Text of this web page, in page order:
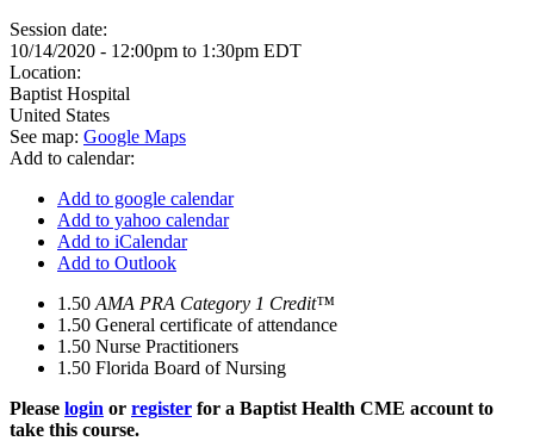
Session date:
10/14/2020 - 12:00pm to 1:30pm EDT
Location:
Baptist Hospital
United States
See map: Google Maps
Add to calendar:
Add to google calendar
Add to yahoo calendar
Add to iCalendar
Add to Outlook
1.50 AMA PRA Category 1 Credit™
1.50 General certificate of attendance
1.50 Nurse Practitioners
1.50 Florida Board of Nursing
Please login or register for a Baptist Health CME account to
take this course.